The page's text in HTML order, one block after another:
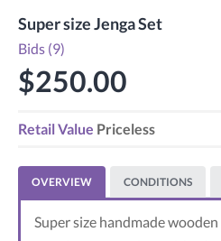
Super size Jenga Set
Bids (9)
$250.00
Retail Value Priceless
OVERVIEW CONDITIONS
Super size handmade